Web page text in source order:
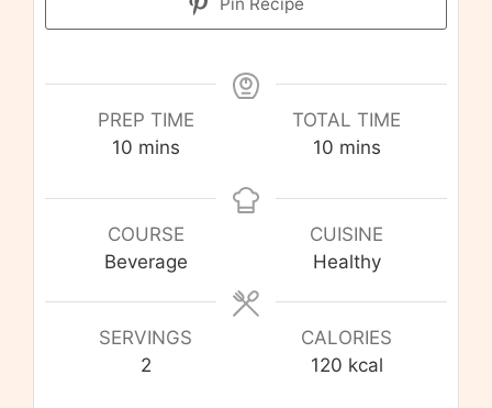
Pin Recipe
PREP TIME
10minutes
mins
TOTAL TIME
10minutes
mins
COURSE
Beverage
CUISINE
Healthy
SERVINGS
2
CALORIES
120 kcal